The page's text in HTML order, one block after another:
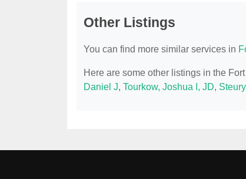
Other Listings
You can find more similar services in
Here are some other listings in the
Daniel J, Tourkow, Joshua I, JD,